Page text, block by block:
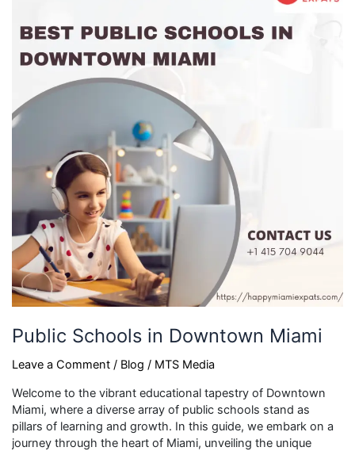
Public Schools in Downtown Miami
Leave a Comment / Blog / MTS Media
Welcome to the vibrant educational tapestry of Downtown
Miami, where a diverse array of public schools stand as
pillars of learning and growth. In this guide, we embark on a
journey through the heart of Miami, unveiling the unique
Downtown